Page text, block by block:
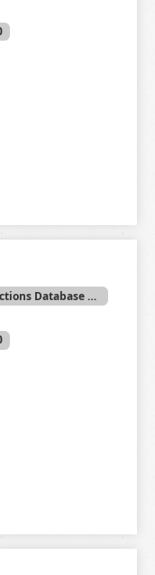
Rekihaku Collection Database (Collections Database of the National Museum of Japanese History)